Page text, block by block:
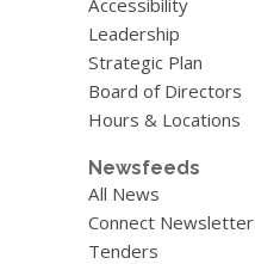
Accessibility
Leadership
Strategic Plan
Board of Directors
Hours & Locations
Newsfeeds
All News
Connect Newsletter
Tenders